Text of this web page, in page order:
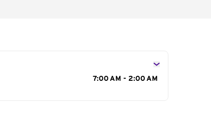
7:00 AM - 2:00 AM